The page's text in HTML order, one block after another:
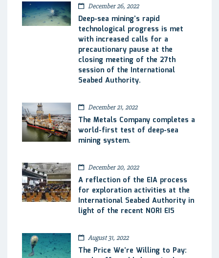
December 26, 2022
Deep-sea mining’s rapid
technological progress is met
with increased calls for a
precautionary pause at the
closing meeting of the 27th
session of the International
Seabed Authority.
December 21, 2022
The Metals Company completes a
world-first test of deep-sea
mining system.
December 20, 2022
A reflection of the EIA process
for exploration activities at the
International Seabed Authority in
light of the recent NORI EIS
August 31, 2022
The Price We’re Willing to Pay: